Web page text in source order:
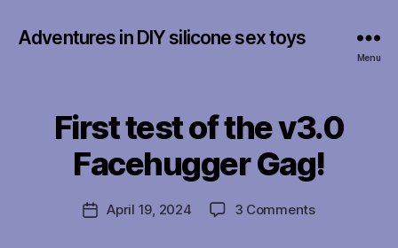
Adventures in DIY silicone sex toys
Menu
Categories
First test of the v3.0
Facehugger Gag!
Post
author
B
y
f
r
n
PostApril 19, 2024 3 Commentson